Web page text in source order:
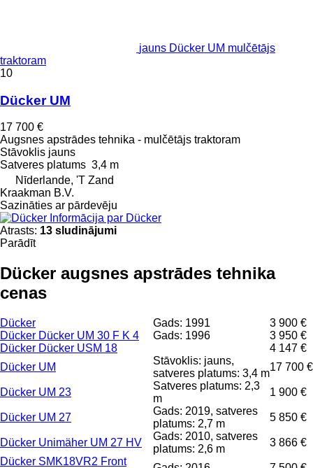
jauns Dücker UM mulčētājs
traktoram
10
Dücker UM
17 700 €
Augsnes apstrādes tehnika - mulčētājs traktoram
Stāvoklis jauns
Satveres platums 3,4 m
Nīderlande, 'T Zand
Kraakman B.V.
Sazināties ar pārdevēju
Informācija par Dücker
Atrasts: 13 sludinājumi
Parādīt
Dücker augsnes apstrādes tehnika
cenas
Dücker Gads: 1991
3 900 €
Dücker Dücker UM 30 F K 4
Gads: 1996
3 950 €
Dücker Dücker USM 18
4 147 €
Dücker UM
Stāvoklis: jauns,
satveres platums: 3,4 m
17 700 €
Dücker UM 23
Satveres platums: 2,3
m
1 900 €
Dücker UM 27
Gads: 2019, satveres
platums: 2,7 m
5 850 €
Dücker Unimäher UM 27 HV
Gads: 2010, satveres
platums: 2,6 m
3 866 €
Dücker SMK18VR2 Front